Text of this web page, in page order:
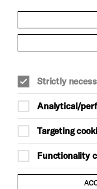
Child Protection and
Trans Inclusion
Anti-Racism
Website Terms and
Equality & Diversity
Strictly
Analytical/
Targeting
Functionality